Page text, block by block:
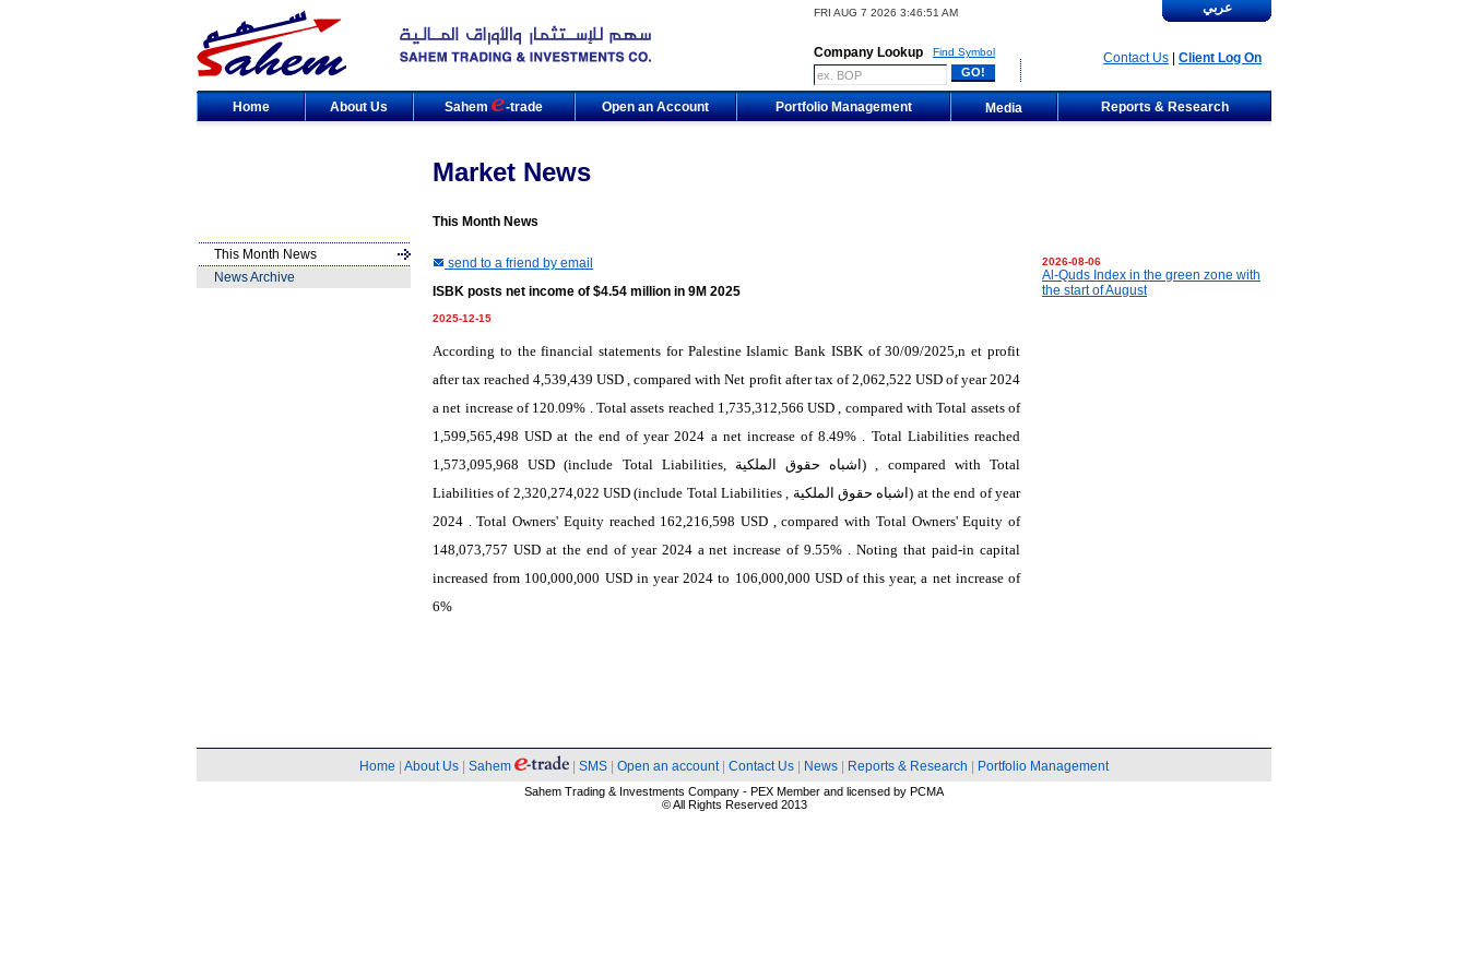
FRI AUG 7 2026 3:46:51 AM
Company Lookup Find Symbol
عربي
Contact Us Client Log On
Home About Us Sahem -trade Open an Account Portfolio Management Media Reports & Research
Market News
This Month News
This Month News
News Archive
send to a friend by email
ISBK posts net income of $4.54 million in 9M 2025
2025-12-15
According to the financial statements for Palestine Islamic Bank ISBK of 30/09/2025,n et profit
after tax reached 4,539,439 USD , compared with Net profit after tax of 2,062,522 USD of year 2024
a net increase of 120.09% . Total assets reached 1,735,312,566 USD , compared with Total assets of
1,599,565,498 USD at the end of year 2024 a net increase of 8.49% . Total Liabilities reached
1,573,095,968 USD (include Total Liabilities, اشباه حقوق الملكية) , compared with Total
Liabilities of 2,320,274,022 USD (include Total Liabilities , اشباه حقوق الملكية) at the end of year
2024 . Total Owners' Equity reached 162,216,598 USD , compared with Total Owners' Equity of
148,073,757 USD at the end of year 2024 a net increase of 9.55% . Noting that paid-in capital
increased from 100,000,000 USD in year 2024 to 106,000,000 USD of this year, a net increase of
6%
2026-08-06
Al-Quds Index in the green zone with
the start of August
Home About Us Sahem SMS Open an account| Contact Us News Reports & Research Portfolio Management
Sahem Trading & Investments Company - PEX Member and licensed by PCMA
© All Rights Reserved 2013